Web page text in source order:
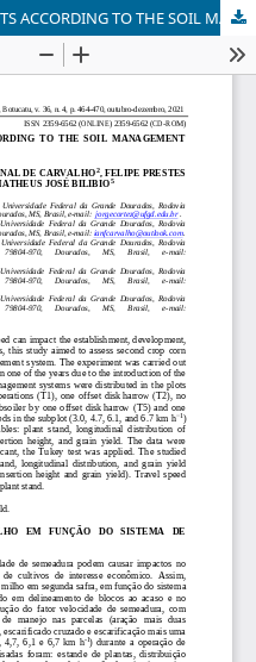
CORN GRAIN YIELD COMPONENTS ACCORDING TO THE SOIL MANAGEMENT SYSTEM